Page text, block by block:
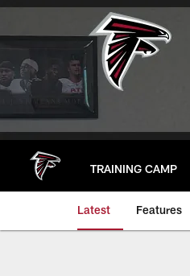
Skip
main
TRAINING CAMP
Latest Features